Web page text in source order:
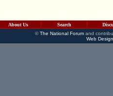
About Us Search
©The National Forumand
Web